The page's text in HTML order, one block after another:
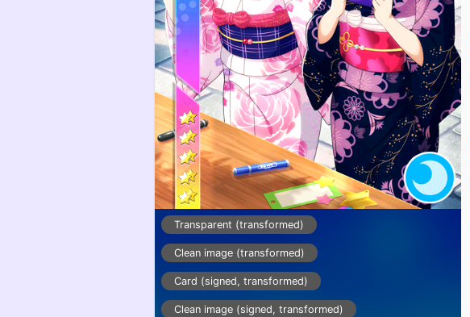
Transparent (transformed)
Clean image (transformed)
Card (signed, transformed)
Clean image (signed, transformed)